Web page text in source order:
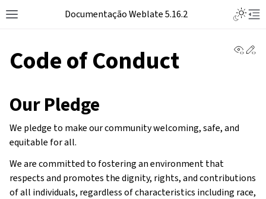
Documentação Weblate 5.16.2
Code of Conduct
Our Pledge
We pledge to make our community welcoming, safe, and
equitable for all.
We are committed to fostering an environment that
respects and promotes the dignity, rights, and contributions
of all individuals, regardless of characteristics including race,